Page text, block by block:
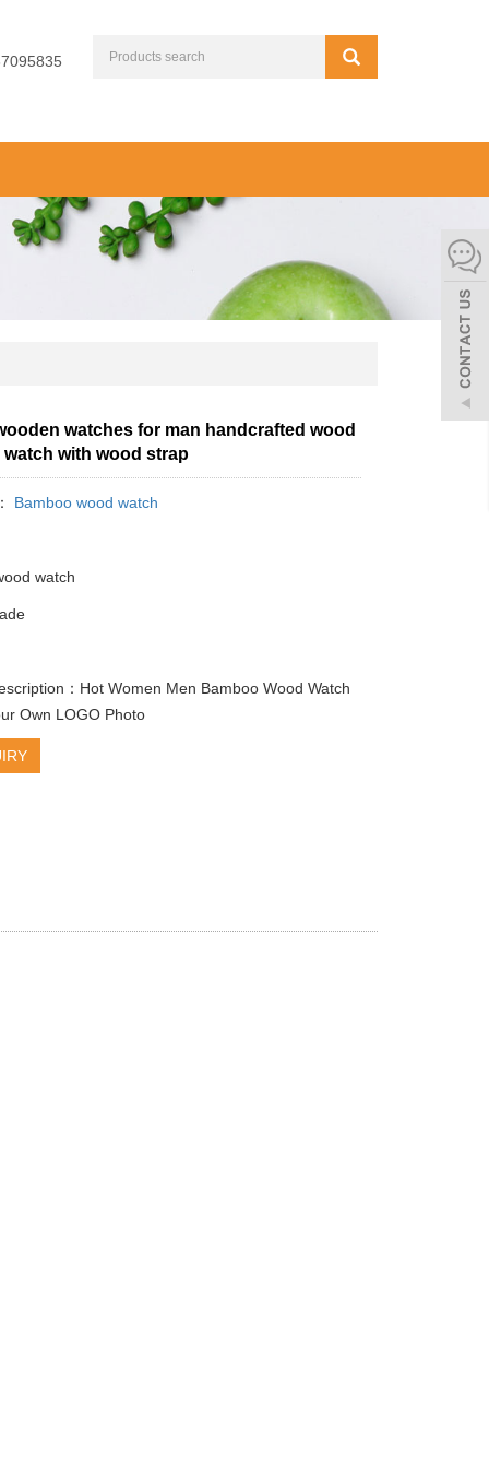
watches for man handcrafted wood
with wood strap
Bamboo wood watch
watch
：Hot Women Men Bamboo Wood Watch
Own LOGO Photo